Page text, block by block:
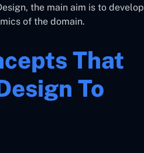
the main aim is to develop
of the domain.
That
To